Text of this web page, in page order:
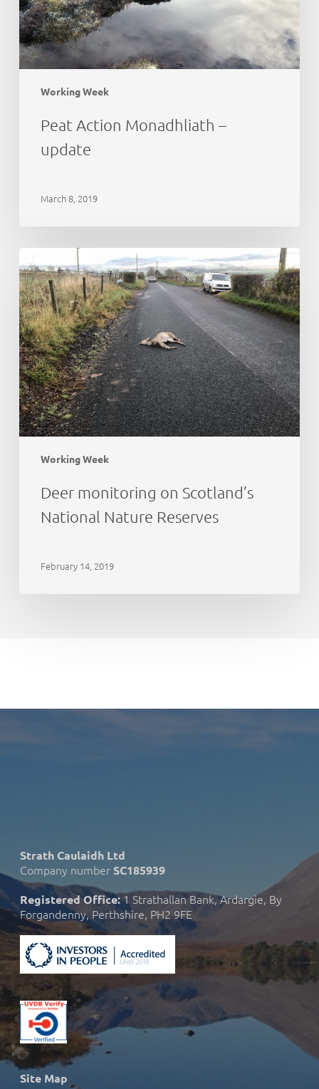
Working Week
Peat Action Monadhliath –
update
March 8, 2019
Working Week
monitoring
on
Scotland’s
National
Nature
Reserves
Deer monitoring on Scotland’s
National Nature Reserves
February 14, 2019
Strath Caulaidh Ltd
Company number SC185939
Registered Office:1 Strathallan Bank, Ardargie, By
Forgandenny, Perthshire, PH2 9FE
Site Map